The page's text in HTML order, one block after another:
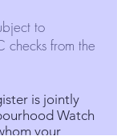
to
from the
is jointly
Watch
your